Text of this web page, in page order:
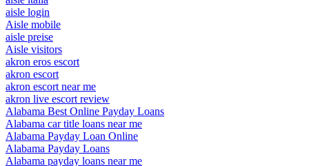
aisle login
Aisle mobile
aisle preise
Aisle visitors
akron eros escort
akron escort
akron escort near me
akron live escort review
Alabama Best Online Payday Loans
Alabama car title loans near me
Alabama Payday Loan Online
Alabama Payday Loans
Alabama payday loans near me